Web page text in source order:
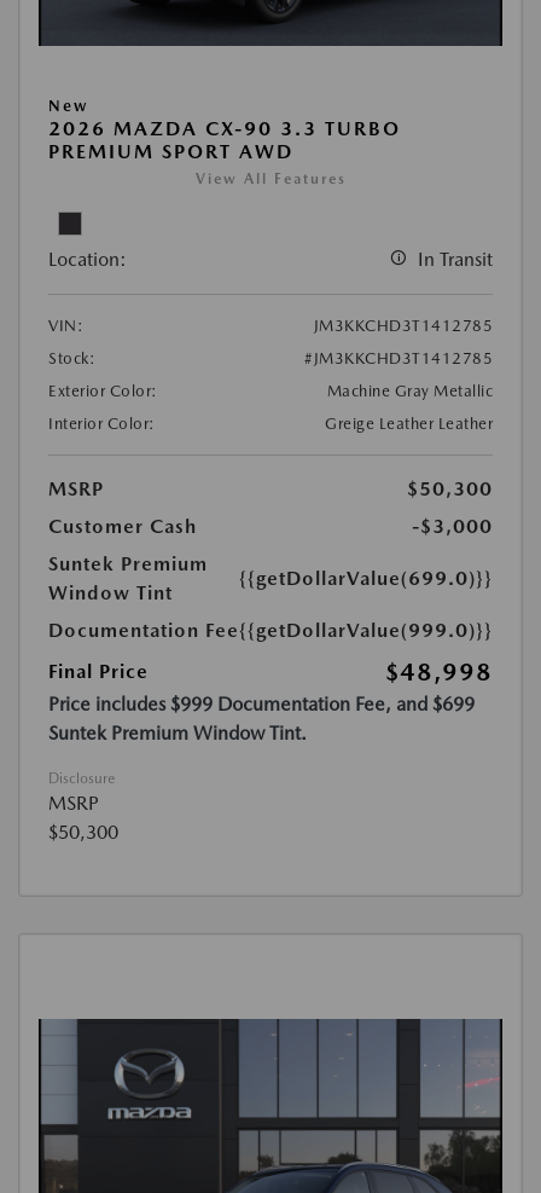
New
2026 MAZDA CX-90 3.3 TURBO
PREMIUM SPORT AWD
View All Features
Location: In Transit
VIN:
JM3KKCHD3T1412785
Stock:
#JM3KKCHD3T1412785
Exterior Color:
Machine Gray Metallic
Interior Color:
Greige Leather Leather
MSRP
$50,300
Customer Cash
-$3,000
Suntek Premium
Window Tint
{{getDollarValue(699.0)}}
Documentation Fee{{getDollarValue(999.0)}}
Final Price
$48,998
Price includes $999 Documentation Fee, and $699
Suntek Premium Window Tint.
Disclosure
MSRP
$50,300